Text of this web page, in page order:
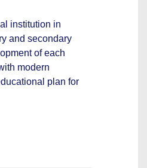
institution in
and secondary
of each
modern
plan for